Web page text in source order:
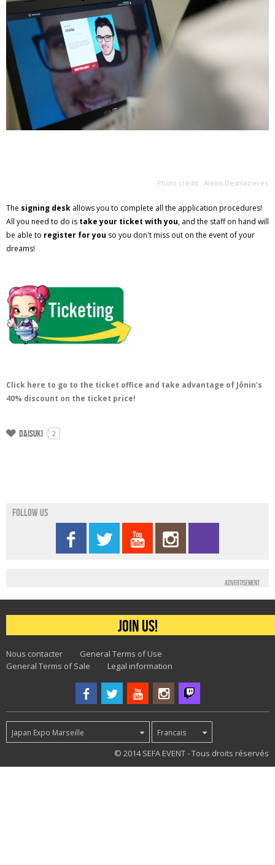
Photo credit : Alexis Desmazieres
The signing desk allows you to complete all the application procedures!
All you need to do is take your ticket with you, and the staff on hand will
be able to register for you so you don't miss out on the event of your
dreams!
Click here to go to the ticket office and take advantage of Jônin's
40% discount on the ticket price!
Daisuki 2
Follow us
Advertisement
Join us!
Nous contacter
General Terms of Use
General Terms of Sale
Legal information
Japan Expo Marseille Francais
© 2014 SEFA EVENT - Tous droits réservés